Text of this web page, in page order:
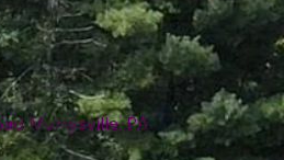
Murrysville, PA